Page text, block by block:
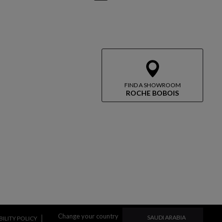
FIND A SHOWROOM
ROCHE BOBOIS
POLICY Change your country CHANGE YOUR
SAUDI ARABIA